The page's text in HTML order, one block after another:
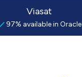
Viasat
97% available in Oracle